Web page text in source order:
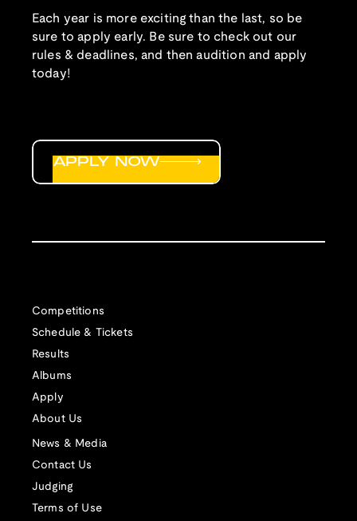
Each year is more exciting than the last, so be
sure to apply early. Be sure to check out our
rules & deadlines, and then audition and apply
today!
Competitions
Schedule & Tickets
Results
Albums
Apply
About Us
News & Media
Contact Us
Judging
Terms of Use
APPLY NOW